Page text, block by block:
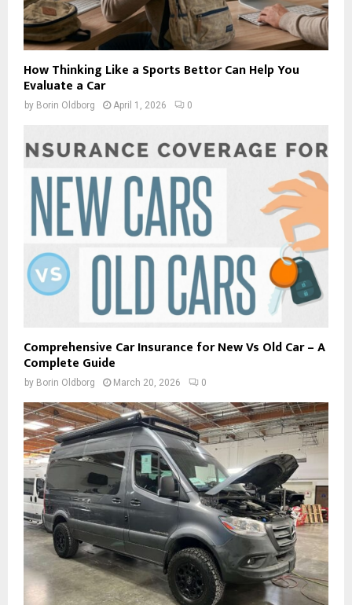
How Thinking Like a Sports Bettor Can Help You
Evaluate a Car
by Borin Oldborg April 1, 2026 0
Comprehensive Car Insurance for New Vs Old Car – A
Complete Guide
by Borin Oldborg March 20, 2026 0